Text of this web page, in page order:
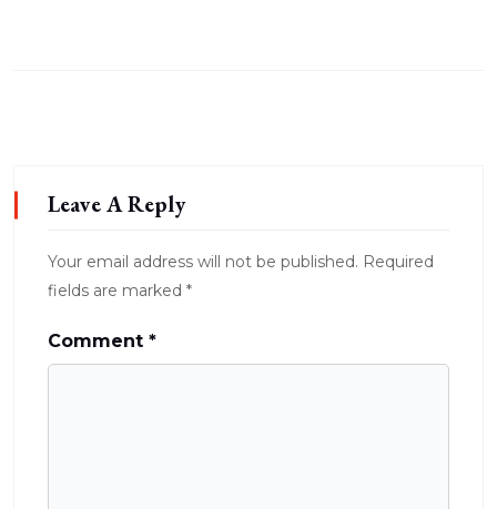
Leave A Reply
Your email address will not be published. Required
fields are marked *
Comment *